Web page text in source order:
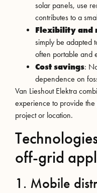
solar panels, use
contributes to a
Flexibility and
simply be adapted
often portable and
Cost savings:
dependence on
Van Lieshout Elektra
experience to provide
project or location.
off-grid
1. Mobile